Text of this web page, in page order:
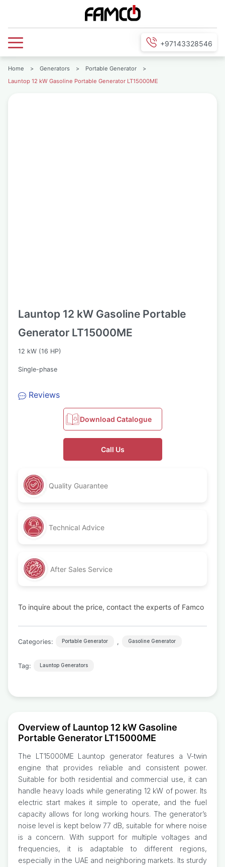
+97143328546
Home > Generators > Portable Generator
>
Launtop 12 kW Gasoline Portable Generator LT15000ME
Launtop 12 kW Gasoline Portable
Generator LT15000ME
12 kW (16 HP)
Single-phase
Reviews
Download Catalogue
Call Us
Quality Guarantee
Technical Advice
After Sales Service
To inquire about the price, contact the experts of Famco
Categories: Portable Generator , Gasoline Generator
Tag: Launtop Generators
Overview of Launtop 12 kW Gasoline
Portable Generator LT15000ME
The LT15000ME Launtop generator features a V-twin
engine that provides reliable and consistent power.
Suitable for both residential and commercial use, it can
handle heavy loads while generating 12 kW of power. Its
electric start makes it simple to operate, and the fuel
capacity allows for long working hours. The generator’s
noise level is kept below 77 dB, suitable for where noise
is a concern. With support for multiple voltages and
frequencies, it is adaptable to different regions,
especially in the UAE and neighboring markets. Its sturdy